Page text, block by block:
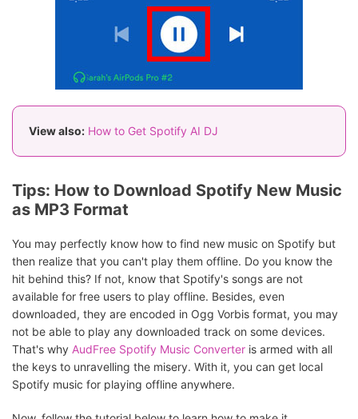
View also: How to Get Spotify AI DJ
Tips: How to Download Spotify New Music
as MP3 Format
You may perfectly know how to find new music on Spotify but
then realize that you can't play them offline. Do you know the
hit behind this? If not, know that Spotify's songs are not
available for free users to play offline. Besides, even
downloaded, they are encoded in Ogg Vorbis format, you may
not be able to play any downloaded track on some devices.
That's why AudFree Spotify Music Converter is armed with all
the keys to unravelling the misery. With it, you can get local
Spotify music for playing offline anywhere.